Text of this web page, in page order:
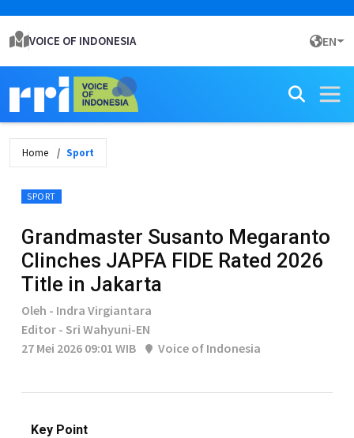
VOICE OF INDONESIA EN
Home Sport
SPORT
Grandmaster Susanto Megaranto
Clinches JAPFA FIDE Rated 2026
Title in Jakarta
Oleh - Indra Virgiantara
Editor - Sri Wahyuni-EN
27 Mei 2026 09:01 WIB
Voice of Indonesia
Key Point